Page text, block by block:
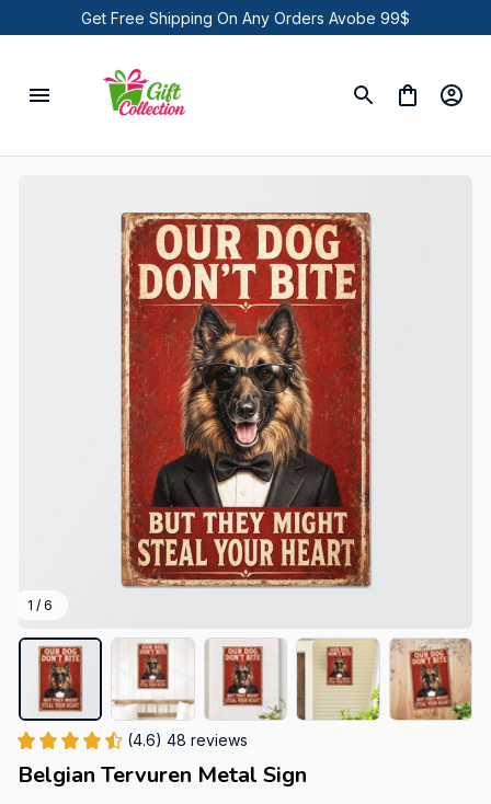
Get Free Shipping On Any Orders Avobe 99$
1 / 6
(4.6) 48 reviews
Belgian Tervuren Metal Sign